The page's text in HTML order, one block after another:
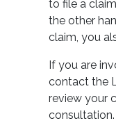
to file a
the other
claim, you
If you are
contact the
review your
consultation.